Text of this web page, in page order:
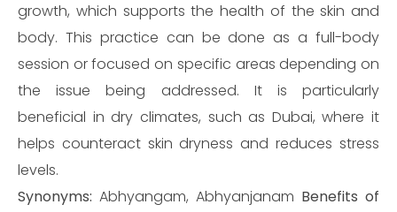
growth, which supports the health of the skin and
body. This practice can be done as a full-body
session or focused on specific areas depending on
the issue being addressed. It is particularly
beneficial in dry climates, such as Dubai, where it
helps counteract skin dryness and reduces stress
levels.
Synonyms: Abhyangam, Abhyanjanam Benefits of